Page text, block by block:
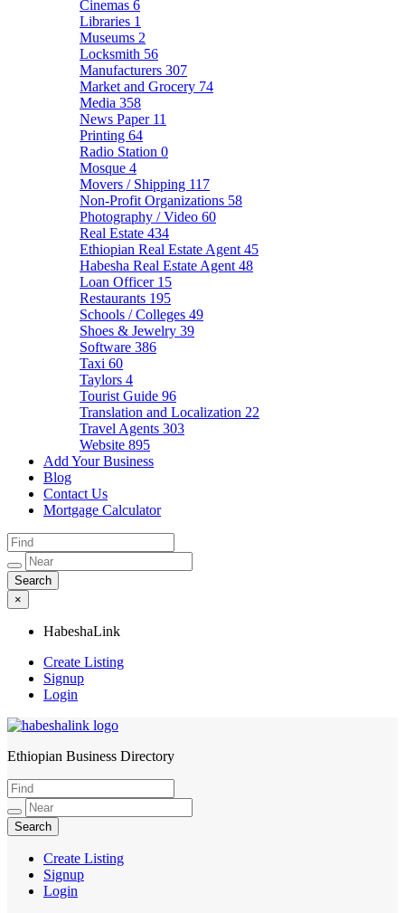
Cinemas 6
Libraries 1
Museums 2
Locksmith 56
Manufacturers 307
Market and Grocery 74
Media 358
News Paper 11
Printing 64
Radio Station 0
Mosque 4
Movers / Shipping 117
Non-Profit Organizations 58
Photography / Video 60
Real Estate 434
Ethiopian Real Estate Agent 45
Habesha Real Estate Agent 48
Loan Officer 15
Restaurants 195
Schools / Colleges 49
Shoes & Jewelry 39
Software 386
Taxi 60
Taylors 4
Tourist Guide 96
Translation and Localization 22
Travel Agents 303
Website 895
Add Your Business
Blog
Contact Us
Mortgage Calculator
×
HabeshaLink
Create Listing
Signup
Login
HabeshaLink
Ethiopian Business Directory
Create Listing
Signup
Login